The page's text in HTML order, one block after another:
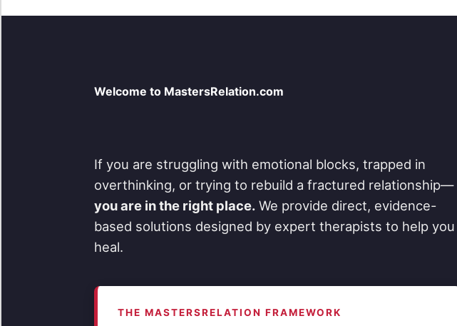
Welcome to MastersRelation.com
If you are struggling with emotional blocks, trapped in
overthinking, or trying to rebuild a fractured relationship—
you are in the right place. We provide direct, evidence-
based solutions designed by expert therapists to help you
heal.
THE MASTERSRELATION FRAMEWORK